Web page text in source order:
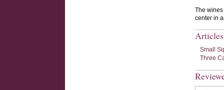
The
center in
Small
Three